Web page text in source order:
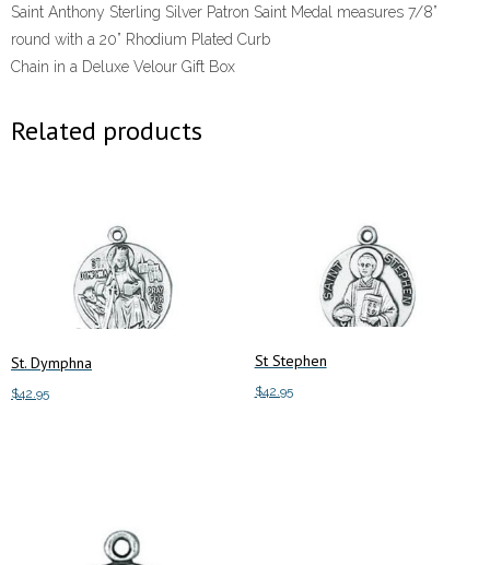
Saint Anthony Sterling Silver Patron Saint Medal measures 7/8”
round with a 20” Rhodium Plated Curb
Chain in a Deluxe Velour Gift Box
Related products
St. Dymphna
$42.95
St Stephen
$42.95